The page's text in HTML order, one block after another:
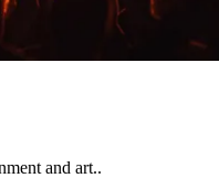
and art..